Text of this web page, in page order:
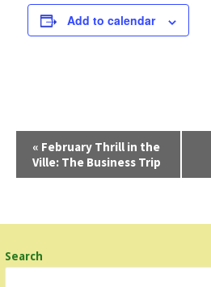
Add to calendar
N
« February Thrill in the
Ville: The Business Trip
Search